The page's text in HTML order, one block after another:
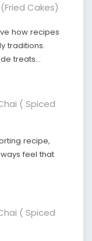
Cakes)
how recipes
traditions.
treats…
( Spiced
recipe,
feel that
( Spiced